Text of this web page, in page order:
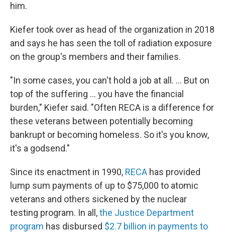
him.
Kiefer took over as head of the organization in 2018
and says he has seen the toll of radiation exposure
on the group's members and their families.
"In some cases, you can't hold a job at all. ... But on
top of the suffering ... you have the financial
burden," Kiefer said. "Often RECA is a difference for
these veterans between potentially becoming
bankrupt or becoming homeless. So it's you know,
it's a godsend."
Since its enactment in 1990, RECA has provided
lump sum payments of up to $75,000 to atomic
veterans and others sickened by the nuclear
testing program. In all,the Justice Department
program has disbursed $2.7 billion in payments to